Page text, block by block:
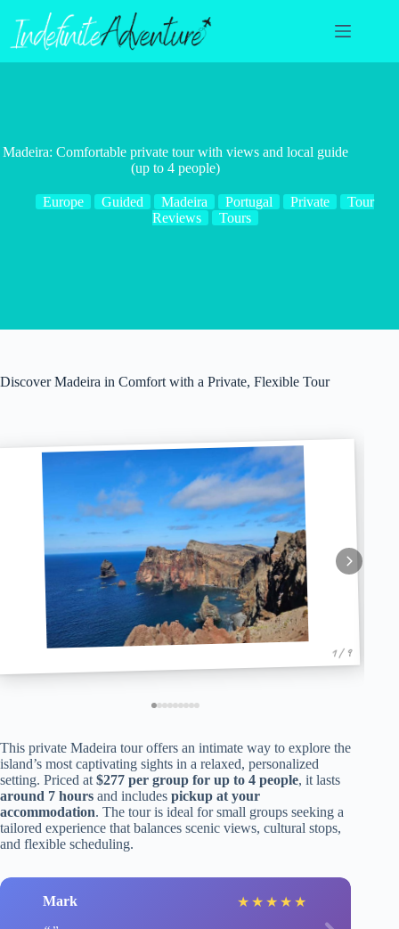
content
Madeira: Comfortable private tour with views and local guide
(up to 4 people)
Europe Guided Madeira Portugal Private
Tour
Reviews
Tours
Discover Madeira in Comfort with a Private, Flexible Tour
1 / 9
This private Madeira tour offers an intimate way to explore the
island’s most captivating sights in a relaxed, personalized
setting. Priced at $277 per group for up to 4 people, it lasts
around 7 hours and includes pickup at your
accommodation. The tour is ideal for small groups seeking a
tailored experience that balances scenic views, cultural stops,
and flexible scheduling.
Mark ★ ★ ★ ★ ★